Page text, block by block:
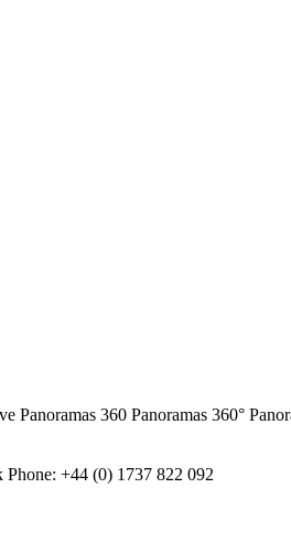
Panoramas 360 Panoramas 360°
Phone: +44 (0) 1737 822 092